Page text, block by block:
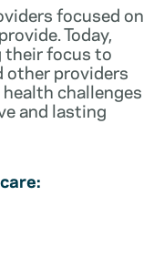
focused on
Today,
their focus to
other providers
challenges
and lasting